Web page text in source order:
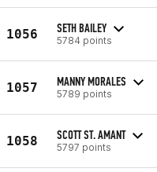
1056 SETH BAILEY
5784 points
1057 MANNY MORALES
5789 points
1058 SCOTT ST. AMANT
5797 points